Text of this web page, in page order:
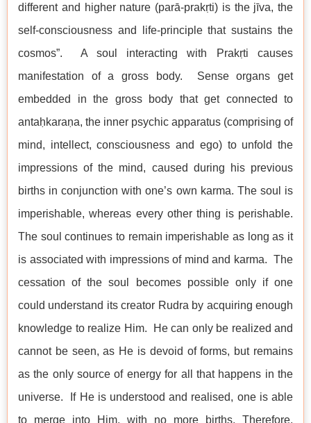
different and higher nature (parā-prakṛti) is the jīva, the
self-consciousness and life-principle that sustains the
cosmos”. A soul interacting with Prakṛti causes
manifestation of a gross body. Sense organs get
embedded in the gross body that get connected to
antaḥkaraṇa, the inner psychic apparatus (comprising of
mind, intellect, consciousness and ego) to unfold the
impressions of the mind, caused during his previous
births in conjunction with one’s own karma. The soul is
imperishable, whereas every other thing is perishable.
The soul continues to remain imperishable as long as it
is associated with impressions of mind and karma. The
cessation of the soul becomes possible only if one
could understand its creator Rudra by acquiring enough
knowledge to realize Him. He can only be realized and
cannot be seen, as He is devoid of forms, but remains
as the only source of energy for all that happens in the
universe. If He is understood and realised, one is able
to merge into Him, with no more births. Therefore,